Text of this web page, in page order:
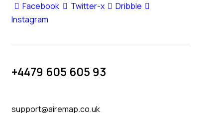
Facebook Twitter-x
Dribble
Instagram
+4479 605 605 93
support@airemap.co.uk